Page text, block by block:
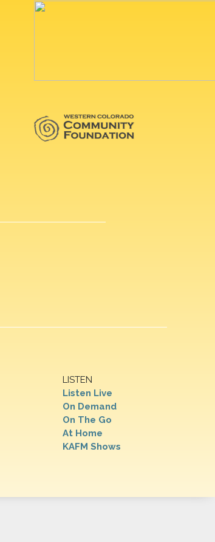
LISTEN
Listen Live
On Demand
On The Go
At Home
KAFM Shows